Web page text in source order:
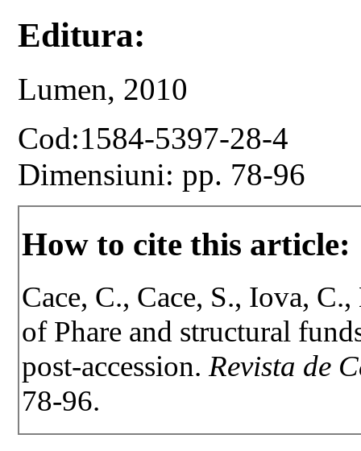
Editura:
Lumen, 2010
Cod:1584-5397-28-4
Dimensiuni: pp. 78-96
How to cite this article:
Cace, C., Cace, S., Iova,
of Phare and structural
post-accession. Revista de
78-96.